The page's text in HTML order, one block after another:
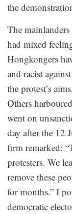
the
The
had mixed
Hongkongers
and racist
the protest’s
Others
went on
day after the 12
firm remarked:
protesters. We
remove these
for months.” I
democratic